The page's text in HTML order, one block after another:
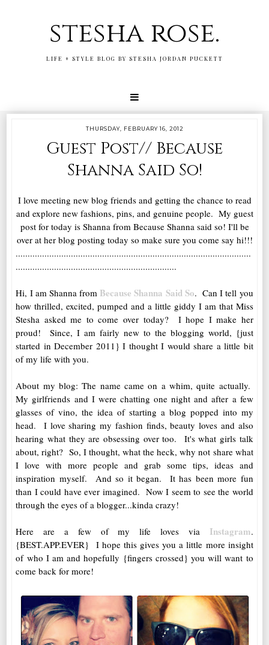
stesha rose.
LIFE + STYLE BLOG BY STESHA JORDAN PUCKETT
THURSDAY, FEBRUARY 16, 2012
Guest Post// Because
Shanna Said So!
I love meeting new blog friends and getting the chance to read
and explore new fashions, pins, and genuine people. My guest
post for today is Shanna from Because Shanna said so! I'll be
over at her blog posting today so make sure you come say hi!!!
..................................................................................................
...................................................................
Hi, I am Shanna from Because Shanna Said So. Can I tell you
how thrilled, excited, pumped and a little giddy I am that Miss
Stesha asked me to come over today? I hope I make her
proud! Since, I am fairly new to the blogging world, {just
started in December 2011} I thought I would share a little bit
of my life with you.
About my blog: The name came on a whim, quite actually.
My girlfriends and I were chatting one night and after a few
glasses of vino, the idea of starting a blog popped into my
head. I love sharing my fashion finds, beauty loves and also
hearing what they are obsessing over too. It's what girls talk
about, right? So, I thought, what the heck, why not share what
I love with more people and grab some tips, ideas and
inspiration myself. And so it began. It has been more fun
than I could have ever imagined. Now I seem to see the world
through the eyes of a blogger...kinda crazy!
Here are a few of my life loves via Instagram.
{BEST.APP.EVER} I hope this gives you a little more insight
of who I am and hopefully {fingers crossed} you will want to
come back for more!